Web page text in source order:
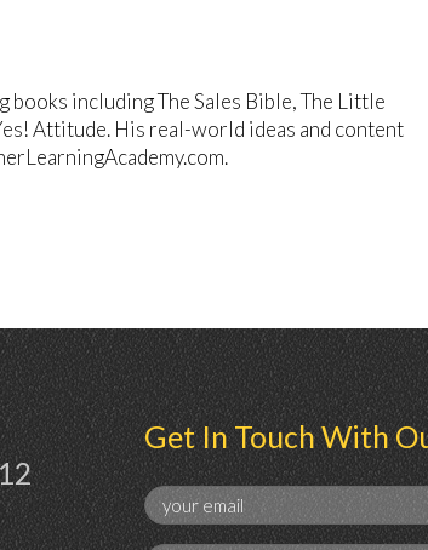
books including The Sales Bible, The Little
Attitude. His real-world ideas and content
Get In Touch With